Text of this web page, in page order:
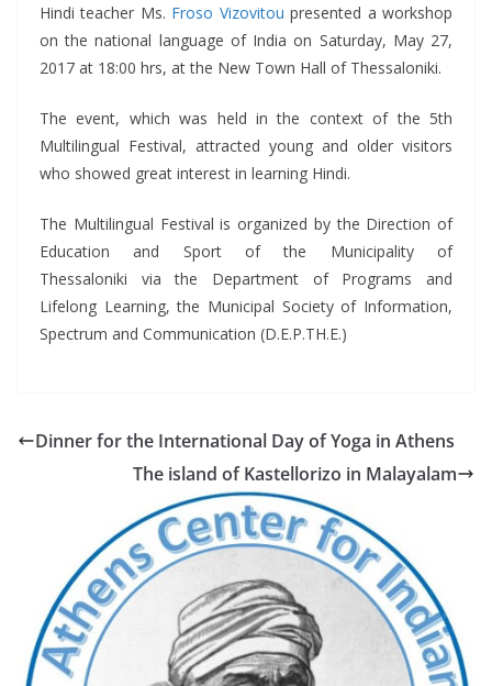
Hindi teacher Ms. Froso Vizovitou presented a workshop
on the national language of India on Saturday, May 27,
2017 at 18:00 hrs, at the New Town Hall of Thessaloniki.
The event, which was held in the context of the 5th
Multilingual Festival, attracted young and older visitors
who showed great interest in learning Hindi.
The Multilingual Festival is organized by the Direction of
Education and Sport of the Municipality of
Thessaloniki via the Department of Programs and
Lifelong Learning, the Municipal Society of Information,
Spectrum and Communication (D.E.P.TH.E.)
Dinner for the International Day of Yoga in Athens
The island of Kastellorizo in Malayalam